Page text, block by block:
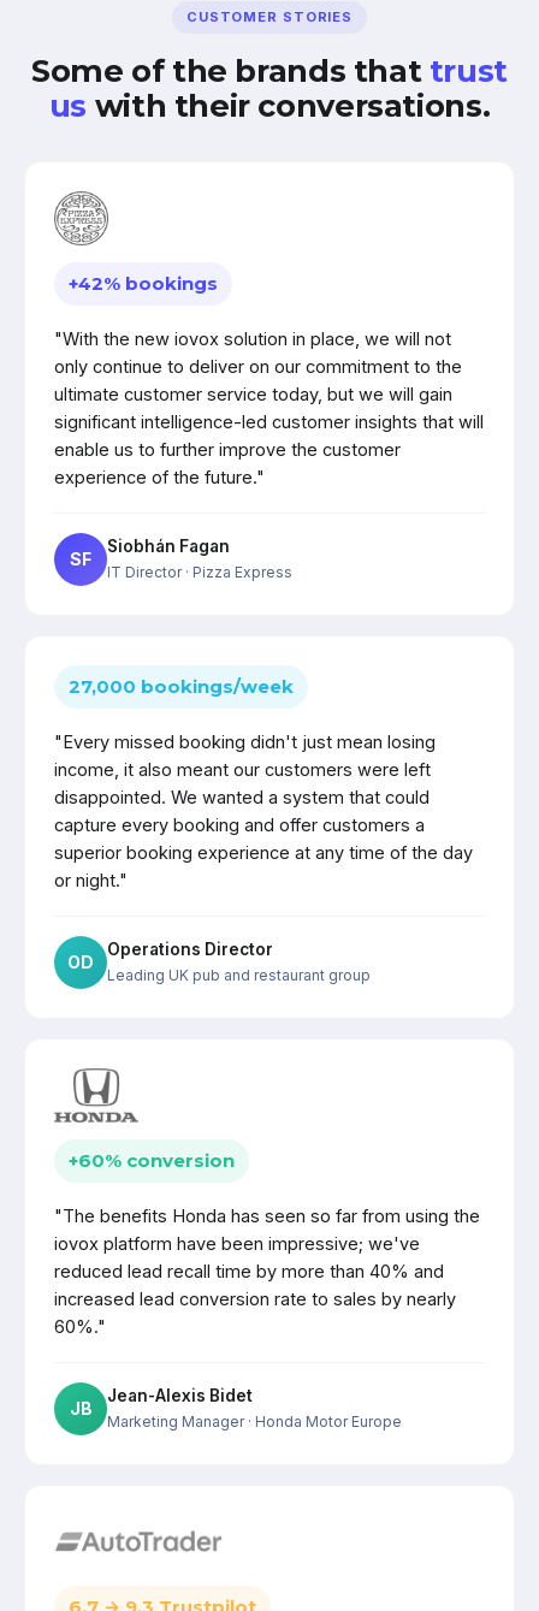
CUSTOMER STORIES
Some of the brands that trust
us with their conversations.
+42% bookings
"With the new iovox solution in place, we will not
only continue to deliver on our commitment to the
ultimate customer service today, but we will gain
significant intelligence-led customer insights that will
enable us to further improve the customer
experience of the future."
SF
Siobhán Fagan
IT Director· Pizza Express
27,000 bookings/week
"Every missed booking didn't just mean losing
income, it also meant our customers were left
disappointed. We wanted a system that could
capture every booking and offer customers a
superior booking experience at any time of the day
or night."
OD
Operations Director
Leading UK pub and restaurant group
+60% conversion
"The benefits Honda has seen so far from using the
iovox platform have been impressive; we've
reduced lead recall time by more than 40% and
increased lead conversion rate to sales by nearly
60%."
JB
Jean-Alexis Bidet
Marketing Manager· Honda Motor Europe